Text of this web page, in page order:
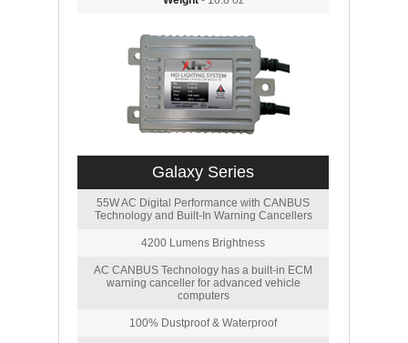
Galaxy Series
55W AC Digital Performance with CANBUS
Technology and Built-In Warning Cancellers
4200 Lumens Brightness
AC CANBUS Technology has a built-in ECM
warning canceller for advanced vehicle
computers
100% Dustproof & Waterproof